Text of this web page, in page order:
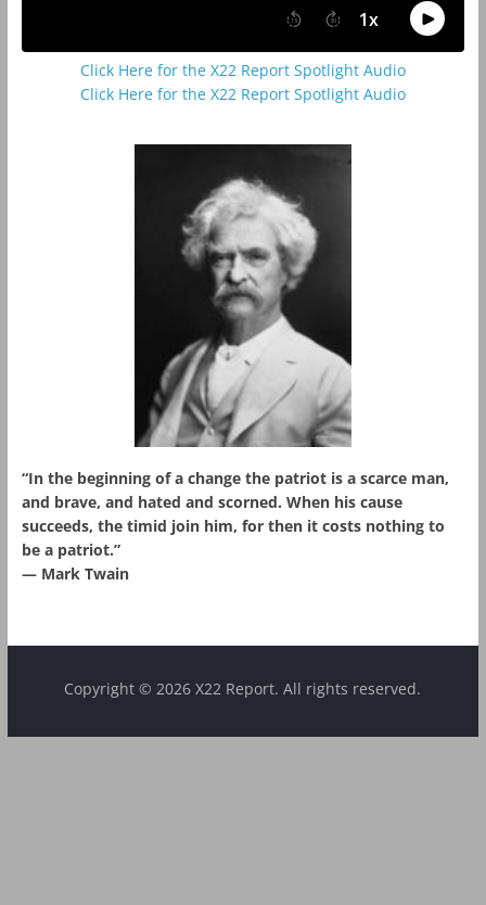
Click Here for the X22 Report Spotlight Audio
Click Here for the X22 Report Spotlight Audio
“In the beginning of a change the patriot is a scarce man,
and brave, and hated and scorned. When his cause
succeeds, the timid join him, for then it costs nothing to
be a patriot.”
― Mark Twain
Copyright © 2026 X22 Report. All rights reserved.